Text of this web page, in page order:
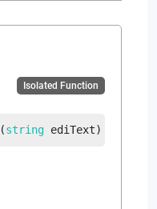
Isolated Function
(string ediText)